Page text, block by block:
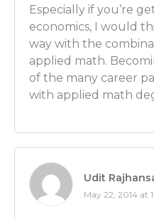
Ben Wilner: It really
down and that’s one
away from as an
[MENTORS FOR
Luber: And so you
mentors, go for it!
would you say, then,
good mentor because
from someone who’s
leg up for sure and
Especially if you’re
economics, I would
way with the
applied math.
of the many career
with applied math
Udit
May 22, 2014 at